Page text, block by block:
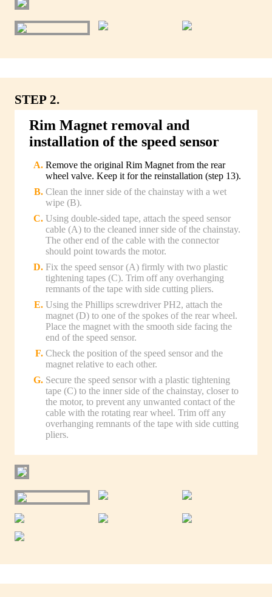
STEP 2.
Rim Magnet removal and
installation of the speed sensor
Remove the original Rim Magnet from the rear
wheel valve. Keep it for the reinstallation (step 13).
Clean the inner side of the chainstay with a wet
wipe (B).
Using double-sided tape, attach the speed sensor
cable (A) to the cleaned inner side of the chainstay.
The other end of the cable with the connector
should point towards the motor.
Fix the speed sensor (A) firmly with two plastic
tightening tapes (C). Trim off any overhanging
remnants of the tape with side cutting pliers.
Using the Phillips screwdriver PH2, attach the
magnet (D) to one of the spokes of the rear wheel.
Place the magnet with the smooth side facing the
end of the speed sensor.
Check the position of the speed sensor and the
magnet relative to each other.
Secure the speed sensor with a plastic tightening
tape (C) to the inner side of the chainstay, closer to
the motor, to prevent any unwanted contact of the
cable with the rotating rear wheel. Trim off any
overhanging remnants of the tape with side cutting
pliers.